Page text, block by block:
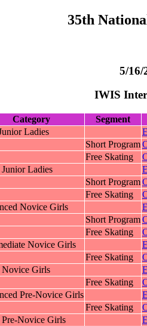
35th
5/16/
IWIS
Category
Segment
Ladies
Short Program
Free Skating
Ladies
Short Program
Free Skating
Novice Girls
Short Program
Free Skating
Novice Girls
Free Skating
Novice Girls
Free Skating
Pre-Novice Girls
Free Skating
Pre-Novice Girls